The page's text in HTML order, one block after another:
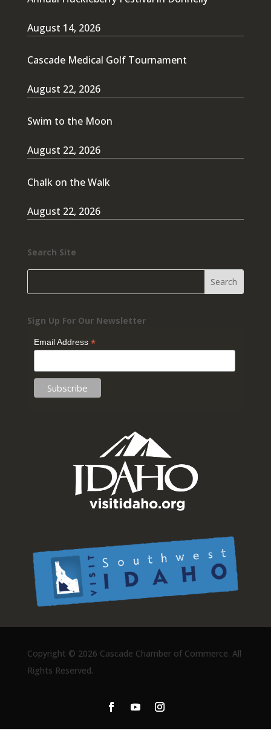
August 14, 2026
Cascade Medical Golf Tournament
August 22, 2026
Swim to the Moon
August 22, 2026
Chalk on the Walk
August 22, 2026
Search Site
Sign Up For Our Newsletter
Email Address *
Copyright © 2026 Cascade Chamber of Commerce. All
Rights Reserved.